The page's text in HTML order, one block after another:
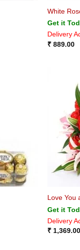
White
Get it
Delivery
₹ 889.00
Love You
Get it
Delivery
₹ 1,369.00